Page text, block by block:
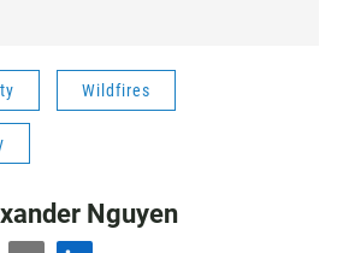
Wildfires
Nguyen